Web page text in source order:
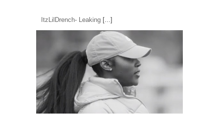
ItzLilDrench- Leaking [...]